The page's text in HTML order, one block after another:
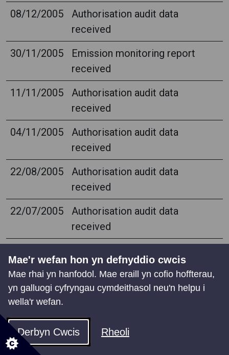
08/12/2005
Authorisation audit data
received
30/11/2005
Emission monitoring report
received
11/11/2005
Authorisation audit data
received
04/11/2005
Authorisation audit data
received
22/08/2005
Authorisation audit data
received
22/07/2005
Authorisation audit data
received
received
20/05/2005
Authorisation audit data
28/04/2005
Authorisation audit data
received
Mae'r wefan hon yn defnyddio cwcis
Mae rhai yn hanfodol. Mae eraill yn cofio hoffterau,
yn galluogi cyfryngau cymdeithasol neu'n helpu i
wella'r wefan.
Derbyn Cwcis Rheoli